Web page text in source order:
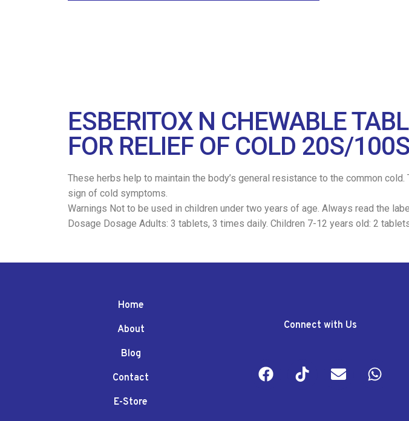
ESBERITOX N CHEWABLE
FOR RELIEF OF COLD 20S/100S
These herbs help to maintain the body’s general resistance to the common
sign of cold symptoms.
Warnings Not to be used in children under two years of age. Always read the
Dosage Dosage Adults: 3 tablets, 3 times daily. Children 7-12 years old: 2
Home
About
Blog
Contact
E-Store
Connect with Us